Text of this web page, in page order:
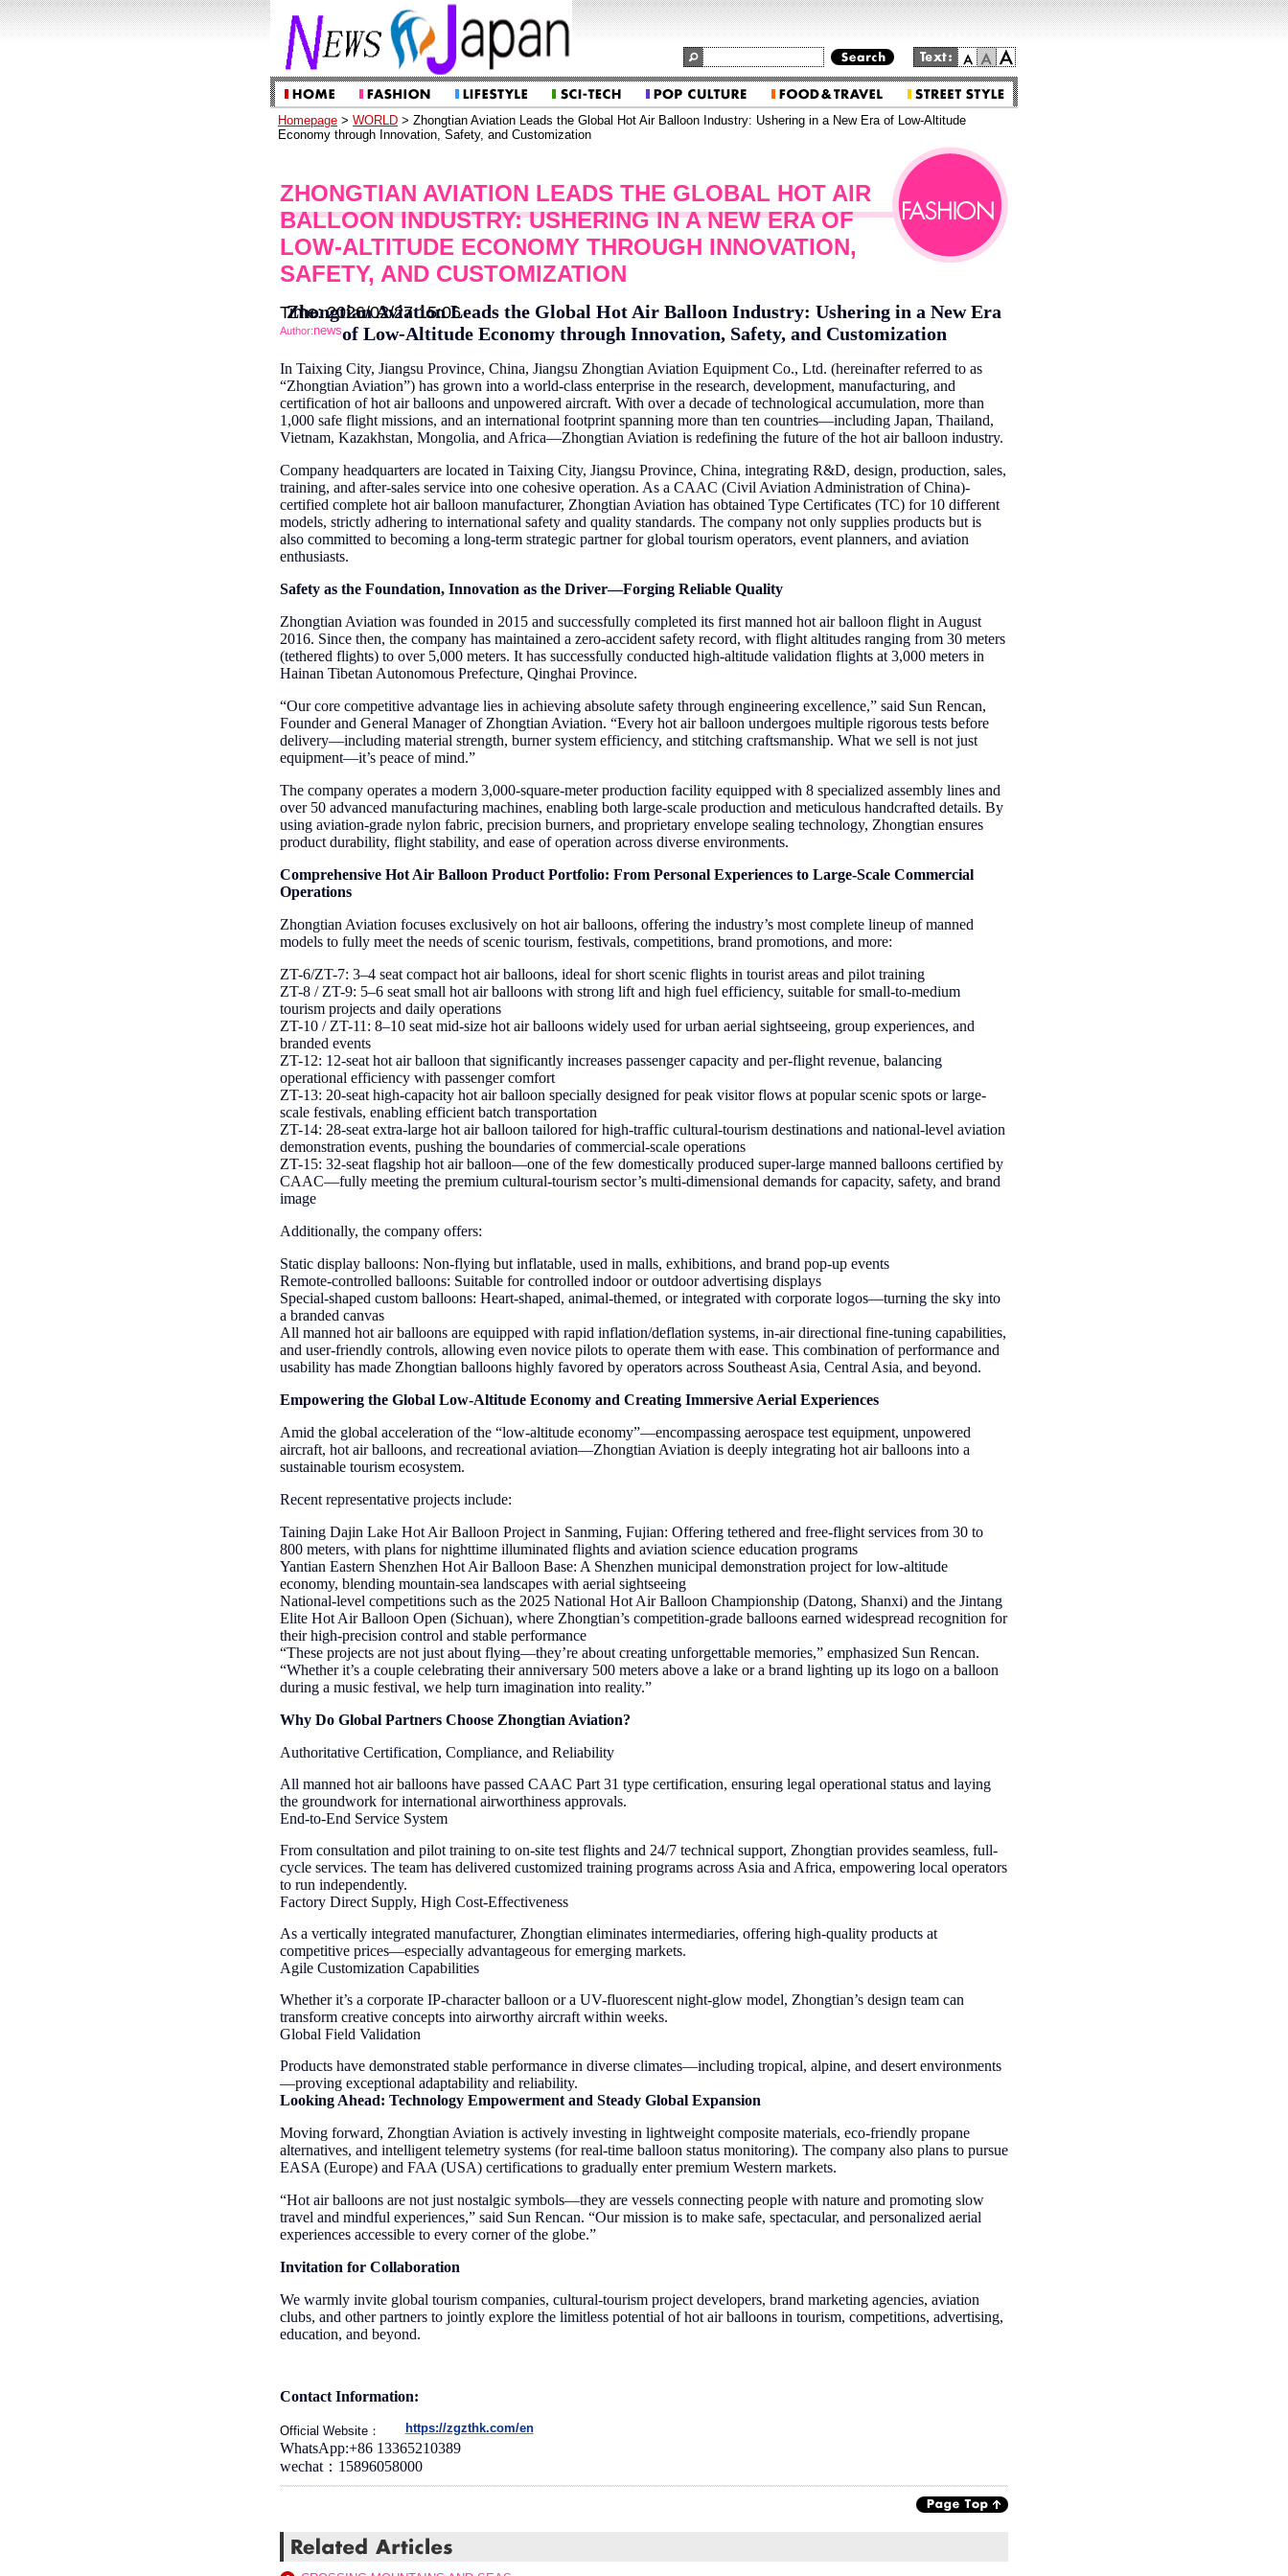
Homepage > WORLD > Zhongtian Aviation Leads the Global Hot Air Balloon Industry: Ushering in a New Era of Low-Altitude
Economy through Innovation, Safety, and Customization
ZHONGTIAN AVIATION LEADS THE GLOBAL HOT AIR
BALLOON INDUSTRY: USHERING IN A NEW ERA OF
LOW-ALTITUDE ECONOMY THROUGH INNOVATION,
SAFETY, AND CUSTOMIZATION
Time: 2026/02/27 15:06
Author:news
Zhongtian Aviation Leads the Global Hot Air Balloon Industry: Ushering in a New Era
of Low-Altitude Economy through Innovation, Safety, and Customization
In Taixing City, Jiangsu Province, China, Jiangsu Zhongtian Aviation Equipment Co., Ltd. (hereinafter referred to as
“Zhongtian Aviation”) has grown into a world-class enterprise in the research, development, manufacturing, and
certification of hot air balloons and unpowered aircraft. With over a decade of technological accumulation, more than
1,000 safe flight missions, and an international footprint spanning more than ten countries—including Japan, Thailand,
Vietnam, Kazakhstan, Mongolia, and Africa—Zhongtian Aviation is redefining the future of the hot air balloon industry.
Company headquarters are located in Taixing City, Jiangsu Province, China, integrating R&D, design, production, sales,
training, and after-sales service into one cohesive operation. As a CAAC (Civil Aviation Administration of China)-
certified complete hot air balloon manufacturer, Zhongtian Aviation has obtained Type Certificates (TC) for 10 different
models, strictly adhering to international safety and quality standards. The company not only supplies products but is
also committed to becoming a long-term strategic partner for global tourism operators, event planners, and aviation
enthusiasts.
Safety as the Foundation, Innovation as the Driver—Forging Reliable Quality
Zhongtian Aviation was founded in 2015 and successfully completed its first manned hot air balloon flight in August
2016. Since then, the company has maintained a zero-accident safety record, with flight altitudes ranging from 30 meters
(tethered flights) to over 5,000 meters. It has successfully conducted high-altitude validation flights at 3,000 meters in
Hainan Tibetan Autonomous Prefecture, Qinghai Province.
“Our core competitive advantage lies in achieving absolute safety through engineering excellence,” said Sun Rencan,
Founder and General Manager of Zhongtian Aviation. “Every hot air balloon undergoes multiple rigorous tests before
delivery—including material strength, burner system efficiency, and stitching craftsmanship. What we sell is not just
equipment—it’s peace of mind.”
The company operates a modern 3,000-square-meter production facility equipped with 8 specialized assembly lines and
over 50 advanced manufacturing machines, enabling both large-scale production and meticulous handcrafted details. By
using aviation-grade nylon fabric, precision burners, and proprietary envelope sealing technology, Zhongtian ensures
product durability, flight stability, and ease of operation across diverse environments.
Comprehensive Hot Air Balloon Product Portfolio: From Personal Experiences to Large-Scale Commercial
Operations
Zhongtian Aviation focuses exclusively on hot air balloons, offering the industry’s most complete lineup of manned
models to fully meet the needs of scenic tourism, festivals, competitions, brand promotions, and more:
ZT-6/ZT-7: 3–4 seat compact hot air balloons, ideal for short scenic flights in tourist areas and pilot training
ZT-8 / ZT-9: 5–6 seat small hot air balloons with strong lift and high fuel efficiency, suitable for small-to-medium
tourism projects and daily operations
ZT-10 / ZT-11: 8–10 seat mid-size hot air balloons widely used for urban aerial sightseeing, group experiences, and
branded events
ZT-12: 12-seat hot air balloon that significantly increases passenger capacity and per-flight revenue, balancing
operational efficiency with passenger comfort
ZT-13: 20-seat high-capacity hot air balloon specially designed for peak visitor flows at popular scenic spots or large-
scale festivals, enabling efficient batch transportation
ZT-14: 28-seat extra-large hot air balloon tailored for high-traffic cultural-tourism destinations and national-level aviation
demonstration events, pushing the boundaries of commercial-scale operations
ZT-15: 32-seat flagship hot air balloon—one of the few domestically produced super-large manned balloons certified by
CAAC—fully meeting the premium cultural-tourism sector’s multi-dimensional demands for capacity, safety, and brand
image
Additionally, the company offers:
Static display balloons: Non-flying but inflatable, used in malls, exhibitions, and brand pop-up events
Remote-controlled balloons: Suitable for controlled indoor or outdoor advertising displays
Special-shaped custom balloons: Heart-shaped, animal-themed, or integrated with corporate logos—turning the sky into
a branded canvas
All manned hot air balloons are equipped with rapid inflation/deflation systems, in-air directional fine-tuning capabilities,
and user-friendly controls, allowing even novice pilots to operate them with ease. This combination of performance and
usability has made Zhongtian balloons highly favored by operators across Southeast Asia, Central Asia, and beyond.
Empowering the Global Low-Altitude Economy and Creating Immersive Aerial Experiences
Amid the global acceleration of the “low-altitude economy”—encompassing aerospace test equipment, unpowered
aircraft, hot air balloons, and recreational aviation—Zhongtian Aviation is deeply integrating hot air balloons into a
sustainable tourism ecosystem.
Recent representative projects include:
Taining Dajin Lake Hot Air Balloon Project in Sanming, Fujian: Offering tethered and free-flight services from 30 to
800 meters, with plans for nighttime illuminated flights and aviation science education programs
Yantian Eastern Shenzhen Hot Air Balloon Base: A Shenzhen municipal demonstration project for low-altitude
economy, blending mountain-sea landscapes with aerial sightseeing
National-level competitions such as the 2025 National Hot Air Balloon Championship (Datong, Shanxi) and the Jintang
Elite Hot Air Balloon Open (Sichuan), where Zhongtian’s competition-grade balloons earned widespread recognition for
their high-precision control and stable performance
“These projects are not just about flying—they’re about creating unforgettable memories,” emphasized Sun Rencan.
“Whether it’s a couple celebrating their anniversary 500 meters above a lake or a brand lighting up its logo on a balloon
during a music festival, we help turn imagination into reality.”
Why Do Global Partners Choose Zhongtian Aviation?
Authoritative Certification, Compliance, and Reliability
All manned hot air balloons have passed CAAC Part 31 type certification, ensuring legal operational status and laying
the groundwork for international airworthiness approvals.
End-to-End Service System
From consultation and pilot training to on-site test flights and 24/7 technical support, Zhongtian provides seamless, full-
cycle services. The team has delivered customized training programs across Asia and Africa, empowering local operators
to run independently.
Factory Direct Supply, High Cost-Effectiveness
As a vertically integrated manufacturer, Zhongtian eliminates intermediaries, offering high-quality products at
competitive prices—especially advantageous for emerging markets.
Agile Customization Capabilities
Whether it’s a corporate IP-character balloon or a UV-fluorescent night-glow model, Zhongtian’s design team can
transform creative concepts into airworthy aircraft within weeks.
Global Field Validation
Products have demonstrated stable performance in diverse climates—including tropical, alpine, and desert environments
—proving exceptional adaptability and reliability.
Looking Ahead: Technology Empowerment and Steady Global Expansion
Moving forward, Zhongtian Aviation is actively investing in lightweight composite materials, eco-friendly propane
alternatives, and intelligent telemetry systems (for real-time balloon status monitoring). The company also plans to pursue
EASA (Europe) and FAA (USA) certifications to gradually enter premium Western markets.
“Hot air balloons are not just nostalgic symbols—they are vessels connecting people with nature and promoting slow
travel and mindful experiences,” said Sun Rencan. “Our mission is to make safe, spectacular, and personalized aerial
experiences accessible to every corner of the globe.”
Invitation for Collaboration
We warmly invite global tourism companies, cultural-tourism project developers, brand marketing agencies, aviation
clubs, and other partners to jointly explore the limitless potential of hot air balloons in tourism, competitions, advertising,
education, and beyond.
Contact Information:
Official Website： https://zgzthk.com/en
WhatsApp:+86 13365210389
wechat：15896058000